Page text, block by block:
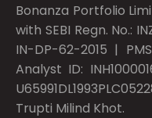
Bonanza Portfolio
with SEBI Regn. No.:
IN-DP-62-2015 |
Analyst ID:
Trupti Milind Khot.